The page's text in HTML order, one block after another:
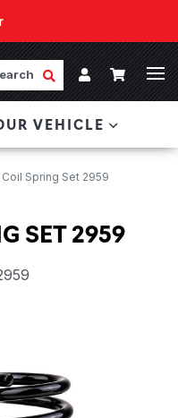
packaged in
bumper.
Submit Search
Account
Cart
VEHICLE
Coil Spring Set 2959
SET 2959